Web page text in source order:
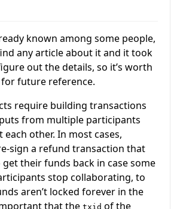
known among some people,
any article about it and it took
out the details, so it’s worth
future reference.
require building transactions
from multiple participants
each other. In most cases,
sign a refund transaction that
get their funds back in case some
stop collaborating, to
aren’t locked forever in the
that the txid of the